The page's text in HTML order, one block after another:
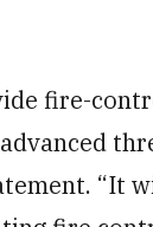
fire-
“It